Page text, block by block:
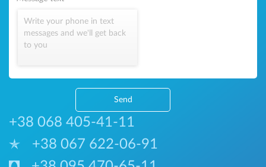
Write your phone in text
messages and we'll get back
to you
Send
+38 068 405-41-11
+38 067 622-06-91